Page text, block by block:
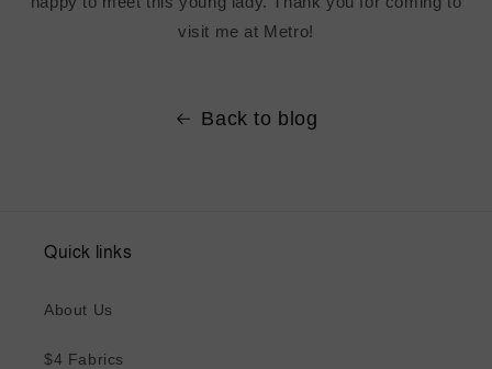
visit me at Metro!
Back to blog
Quick links
About Us
$4 Fabrics